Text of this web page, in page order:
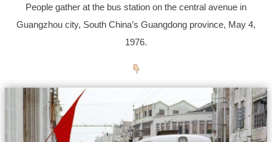
People gather at the bus station on the central avenue in
Guangzhou city, South China’s Guangdong province, May 4,
1976.